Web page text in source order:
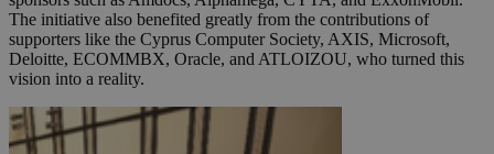
The initiative also benefited greatly from the contributions of
supporters like the Cyprus Computer Society, AXIS, Microsoft,
Deloitte, ECOMMBX, Oracle, and ATLOIZOU, who turned this
vision into a reality.